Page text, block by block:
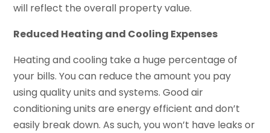
will reflect the overall property value.
Reduced Heating and Cooling Expenses
Heating and cooling take a huge percentage of
your bills. You can reduce the amount you pay
using quality units and systems. Good air
conditioning units are energy efficient and don’t
easily break down. As such, you won’t have leaks or